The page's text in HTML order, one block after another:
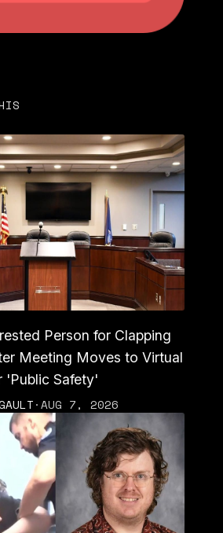
Person for Clapping
Meeting Moves to Virtual
'Public Safety'
·AUG 7, 2026